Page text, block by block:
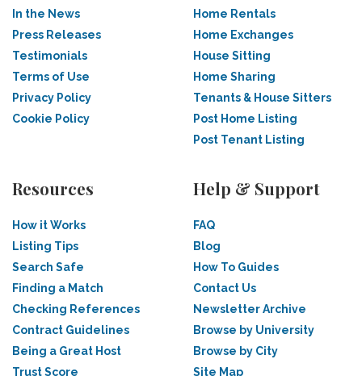
In the News
Press Releases
Testimonials
Terms of Use
Privacy Policy
Cookie Policy
Home Rentals
Home Exchanges
House Sitting
Home Sharing
Tenants & House Sitters
Post Home Listing
Post Tenant Listing
Resources
How it Works
Listing Tips
Search Safe
Finding a Match
Checking References
Contract Guidelines
Being a Great Host
Trust Score
Help & Support
FAQ
Blog
How To Guides
Contact Us
Newsletter Archive
Browse by University
Browse by City
Site Map